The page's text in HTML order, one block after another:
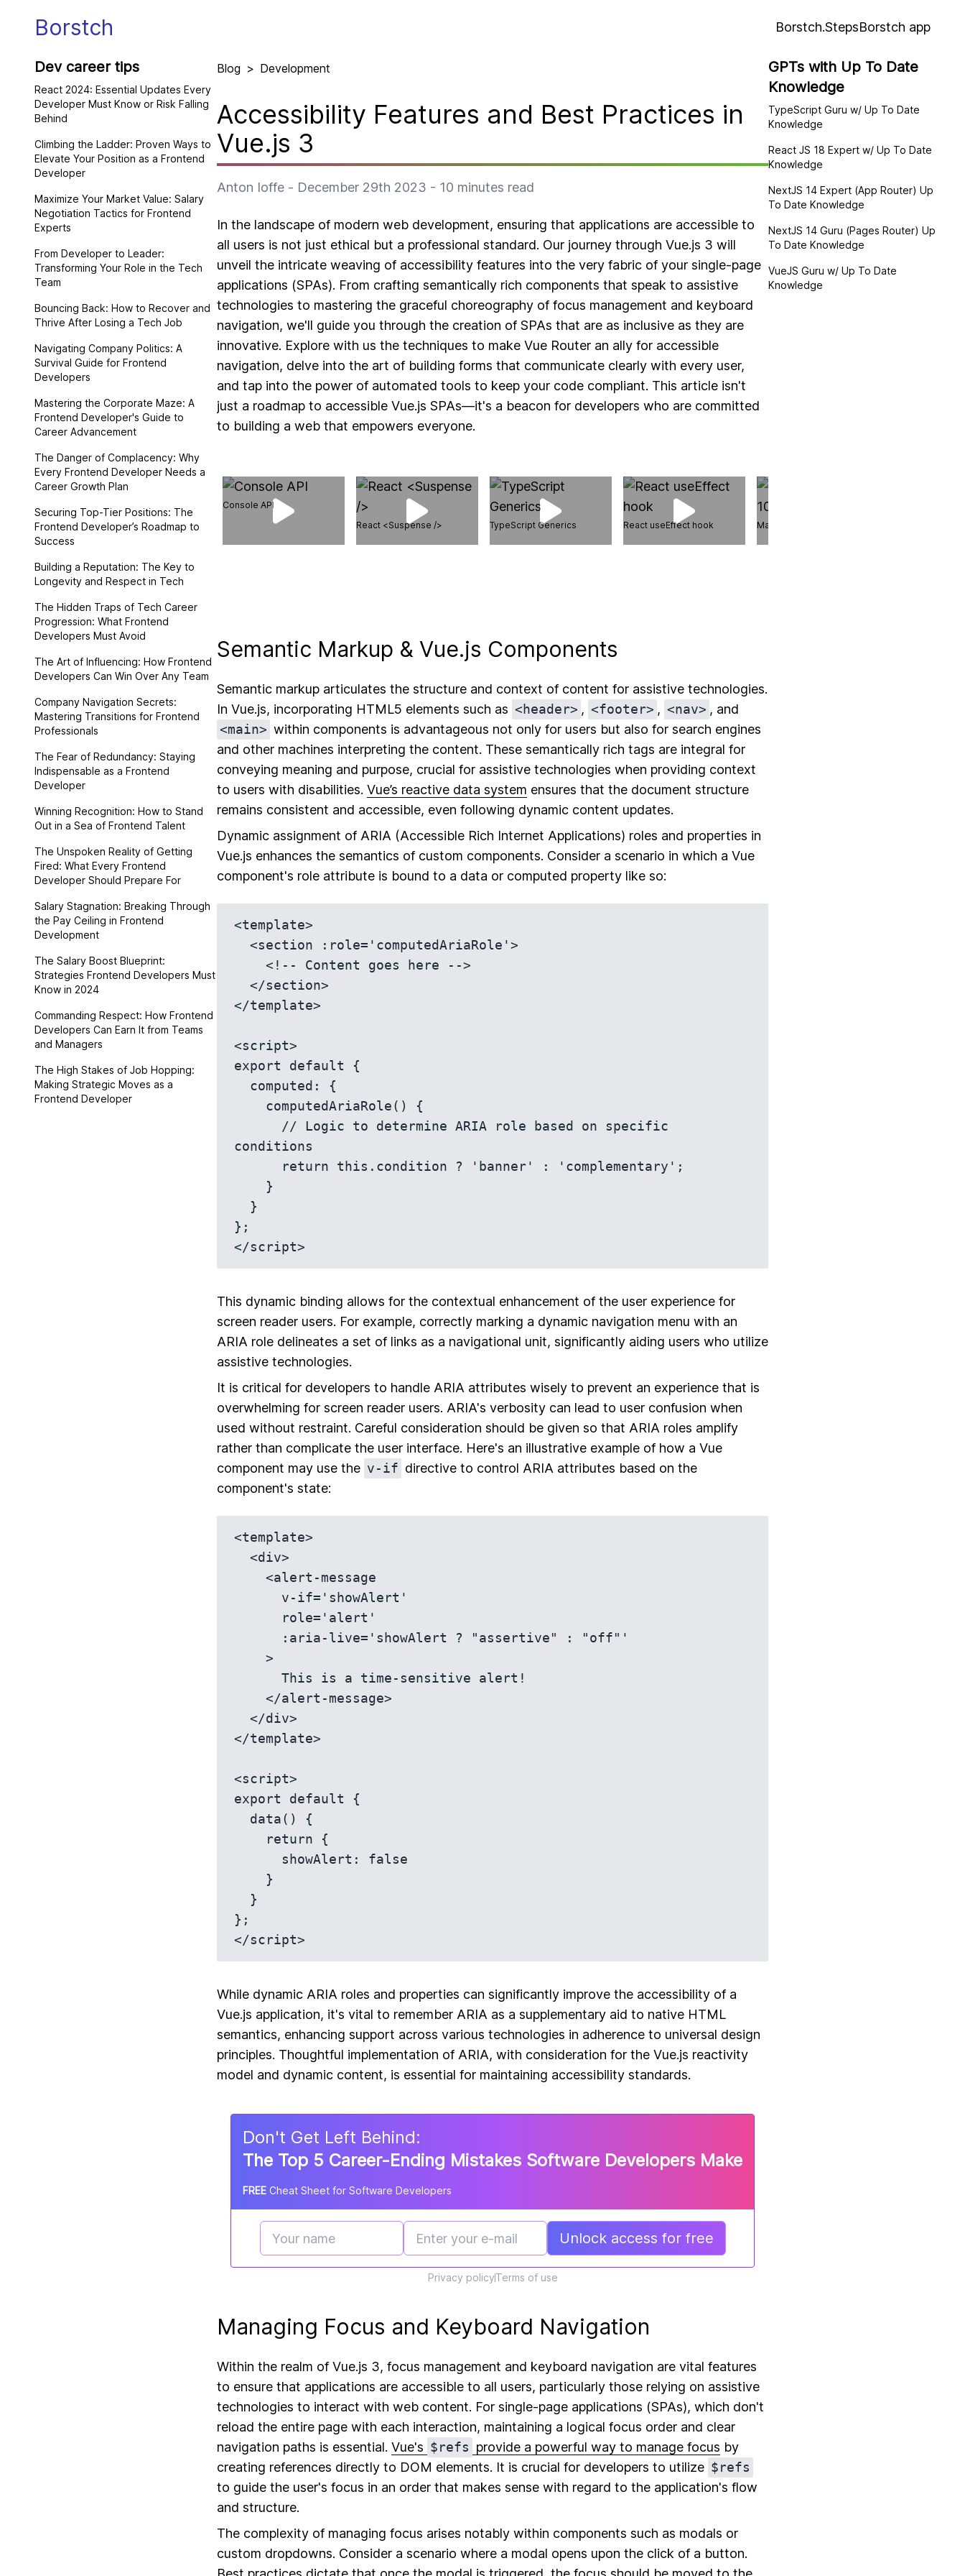
Borstch Borstch.StepsBorstch app
Dev career tips
React 2024: Essential Updates Every
Developer Must Know or Risk Falling
Behind
Climbing the Ladder: Proven Ways to
Elevate Your Position as a Frontend
Developer
Maximize Your Market Value: Salary
Negotiation Tactics for Frontend
Experts
From Developer to Leader:
Transforming Your Role in the Tech
Team
Bouncing Back: How to Recover and
Thrive After Losing a Tech Job
Navigating Company Politics: A
Survival Guide for Frontend
Developers
Mastering the Corporate Maze: A
Frontend Developer's Guide to
Career Advancement
The Danger of Complacency: Why
Every Frontend Developer Needs a
Career Growth Plan
Securing Top-Tier Positions: The
Frontend Developer’s Roadmap to
Success
Building a Reputation: The Key to
Longevity and Respect in Tech
The Hidden Traps of Tech Career
Progression: What Frontend
Developers Must Avoid
The Art of Influencing: How Frontend
Developers Can Win Over Any Team
Company Navigation Secrets:
Mastering Transitions for Frontend
Professionals
The Fear of Redundancy: Staying
Indispensable as a Frontend
Developer
Winning Recognition: How to Stand
Out in a Sea of Frontend Talent
The Unspoken Reality of Getting
Fired: What Every Frontend
Developer Should Prepare For
Salary Stagnation: Breaking Through
the Pay Ceiling in Frontend
Development
The Salary Boost Blueprint:
Strategies Frontend Developers Must
Know in 2024
Commanding Respect: How Frontend
Developers Can Earn It from Teams
and Managers
The High Stakes of Job Hopping:
Making Strategic Moves as a
Frontend Developer
Blog > Development
Accessibility Features and Best Practices in
Vue.js 3
Anton Ioffe - December 29th 2023 - 10 minutes read
In the landscape of modern web development, ensuring that applications are accessible to
all users is not just ethical but a professional standard. Our journey through Vue.js 3 will
unveil the intricate weaving of accessibility features into the very fabric of your single-page
applications (SPAs). From crafting semantically rich components that speak to assistive
technologies to mastering the graceful choreography of focus management and keyboard
navigation, we'll guide you through the creation of SPAs that are as inclusive as they are
innovative. Explore with us the techniques to make Vue Router an ally for accessible
navigation, delve into the art of building forms that communicate clearly with every user,
and tap into the power of automated tools to keep your code compliant. This article isn't
just a roadmap to accessible Vue.js SPAs—it's a beacon for developers who are committed
to building a web that empowers everyone.
Console API
React <Suspense />
TypeScript Generics React useEffect hook Master Canvas in 10 Steps
Semantic Markup & Vue.js Components
Semantic markup articulates the structure and context of content for assistive technologies.
In Vue.js, incorporating HTML5 elements such as <header> , <footer> , <nav> , and
<main> within components is advantageous not only for users but also for search engines
and other machines interpreting the content. These semantically rich tags are integral for
conveying meaning and purpose, crucial for assistive technologies when providing context
to users with disabilities. Vue’s reactive data system ensures that the document structure
remains consistent and accessible, even following dynamic content updates.
Dynamic assignment of ARIA (Accessible Rich Internet Applications) roles and properties in
Vue.js enhances the semantics of custom components. Consider a scenario in which a Vue
component's role attribute is bound to a data or computed property like so:
<template>
</template>
<script>
export default {
conditions
};
This dynamic binding allows for the contextual enhancement of the user experience for
screen reader users. For example, correctly marking a dynamic navigation menu with an
ARIA role delineates a set of links as a navigational unit, significantly aiding users who utilize
assistive technologies.
It is critical for developers to handle ARIA attributes wisely to prevent an experience that is
overwhelming for screen reader users. ARIA's verbosity can lead to user confusion when
used without restraint. Careful consideration should be given so that ARIA roles amplify
rather than complicate the user interface. Here's an illustrative example of how a Vue
component may use the v-if directive to control ARIA attributes based on the
component's state:
<template>
</template>
<script>
export default {
};
While dynamic ARIA roles and properties can significantly improve the accessibility of a
Vue.js application, it's vital to remember ARIA as a supplementary aid to native HTML
semantics, enhancing support across various technologies in adherence to universal design
principles. Thoughtful implementation of ARIA, with consideration for the Vue.js reactivity
model and dynamic content, is essential for maintaining accessibility standards.
Don't Get Left Behind:
The Top 5 Career-Ending Mistakes Software Developers Make
FREE Cheat Sheet for Software Developers
Unlock access for free
Privacy policyTerms of use
Managing Focus and Keyboard Navigation
Within the realm of Vue.js 3, focus management and keyboard navigation are vital features
to ensure that applications are accessible to all users, particularly those relying on assistive
technologies to interact with web content. For single-page applications (SPAs), which don't
reload the entire page with each interaction, maintaining a logical focus order and clear
navigation paths is essential. Vue's $refs provide a powerful way to manage focus by
creating references directly to DOM elements. It is crucial for developers to utilize $refs
to guide the user's focus in an order that makes sense with regard to the application's flow
and structure.
The complexity of managing focus arises notably within components such as modals or
custom dropdowns. Consider a scenario where a modal opens upon the click of a button.
GPTs with Up To Date
Knowledge
TypeScript Guru w/ Up To Date
Knowledge
React JS 18 Expert w/ Up To Date
Knowledge
NextJS 14 Expert (App Router) Up
To Date Knowledge
NextJS 14 Guru (Pages Router) Up
To Date Knowledge
VueJS Guru w/ Up To Date
Knowledge